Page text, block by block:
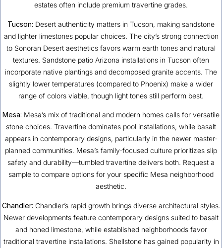
estates often include premium travertine grades.
Tucson: Desert authenticity matters in Tucson, making sandstone
and lighter limestones popular choices. The city’s strong connection
to Sonoran Desert aesthetics favors warm earth tones and natural
textures. Sandstone patio Arizona installations in Tucson often
incorporate native plantings and decomposed granite accents. The
slightly lower temperatures (compared to Phoenix) make a wider
range of colors viable, though light tones still perform best.
Mesa: Mesa’s mix of traditional and modern homes calls for versatile
stone choices. Travertine dominates pool installations, while basalt
appears in contemporary designs, particularly in the newer master-
planned communities. Mesa’s family-focused culture prioritizes slip
safety and durability—tumbled travertine delivers both. Request a
sample to compare options for your specific Mesa neighborhood
aesthetic.
Chandler: Chandler’s rapid growth brings diverse architectural styles.
Newer developments feature contemporary designs suited to basalt
and honed limestone, while established neighborhoods favor
traditional travertine installations. Shellstone has gained popularity in